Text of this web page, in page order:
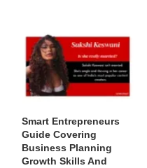
Smart Entrepreneurs
Guide Covering
Business Planning
Growth Skills And